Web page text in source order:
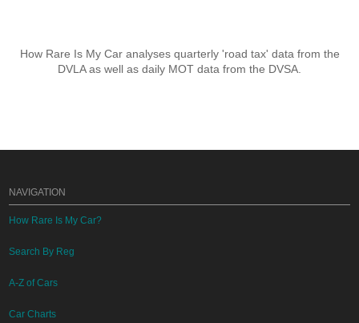
How Rare Is My Car analyses quarterly 'road tax' data from the
DVLA as well as daily MOT data from the DVSA.
NAVIGATION
How Rare Is My Car?
Search By Reg
A-Z of Cars
Car Charts